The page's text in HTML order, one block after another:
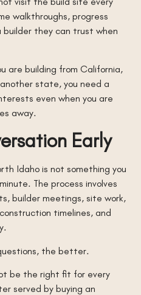
walkthroughs, progress
they can trust when
are building from California,
state, you need a
even when you are
away.
Early
Idaho is not something you
The process involves
builder meetings, site work,
timelines, and
the better.
be the right fit for every
served by buying an